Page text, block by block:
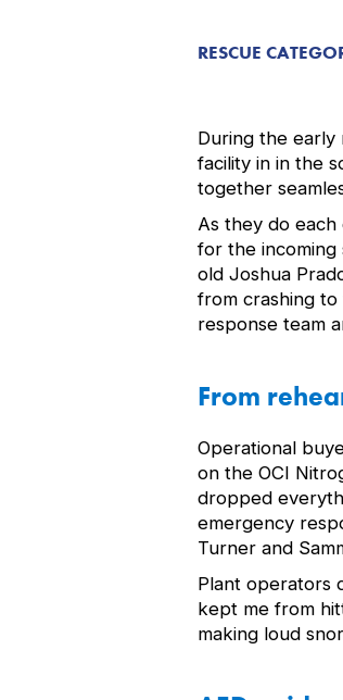
RESCUE
During the
facility in in the
together
As they do
for the incoming
old Joshua
from crashing
response team
From
Operational
on the OCI
dropped
emergency
Turner and
Plant operators
kept me from
making loud